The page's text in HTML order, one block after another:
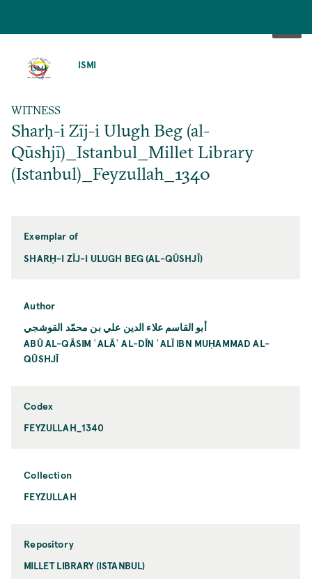
ISMI
WITNESS
Sharḥ-i Zīj-i Ulugh Beg (al-
Qūshjī)_Istanbul_Millet Library
(Istanbul)_Feyzullah_1340
Exemplar of
SHARḤ-I ZĪJ-I ULUGH BEG (AL-QŪSHJĪ)
Author
أبو القاسم علاء الدين علي بن محمّد القوشجي
ABŪ AL-QĀSIM ʿALĀʾ AL-DĪN ʿALĪ IBN MUḤAMMAD AL-
QŪSHJĪ
Codex
FEYZULLAH_1340
Collection
FEYZULLAH
Repository
MILLET LIBRARY (ISTANBUL)